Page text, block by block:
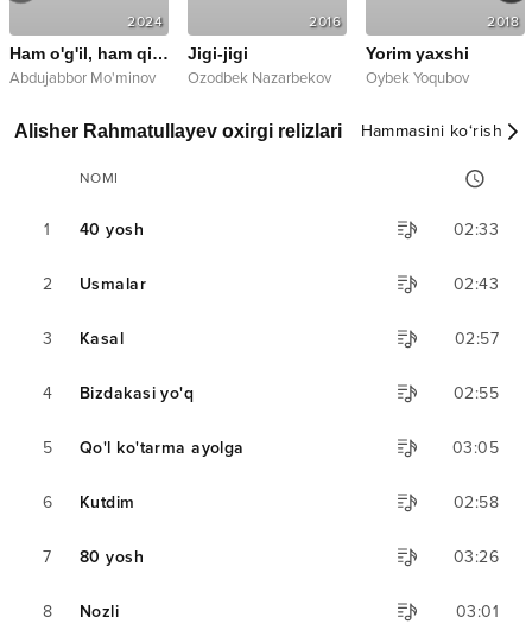
2024
Ham o'g'il, ham qizimsiz
Abdujabbor Mo'minov
2016
Jigi-jigi
Ozodbek Nazarbekov
2018
Yorim yaxshi
Oybek Yoqubov
Alisher Rahmatullayev oxirgi relizlari Hammasini ko‘rish
NOMI
1 40 yosh 02:33
2 Usmalar 02:43
3 Kasal 02:57
4 Bizdakasi yo'q 02:55
5 Qo'l ko'tarma ayolga 03:05
6 Kutdim 02:58
7 80 yosh 03:26
8 Nozli 03:01